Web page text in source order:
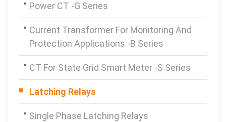
Power CT -G Series
Current Transformer For Monitoring And
Protection Applications -B Series
CT For State Grid Smart Meter -S Series
Latching Relays
Single Phase Latching Relays